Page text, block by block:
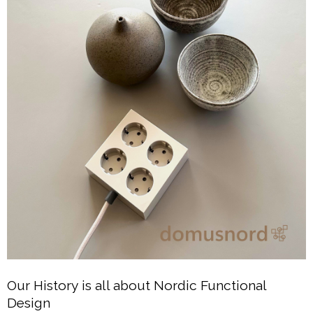
Our History is all about Nordic Functional
Design